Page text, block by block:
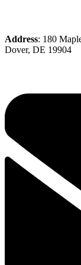
Address: 180
Dover, DE 19904